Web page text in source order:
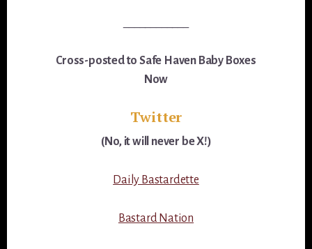
Cross-posted to Safe Haven Baby Boxes
Now
Twitter
(No, it will never be X!)
Daily Bastardette
Bastard Nation